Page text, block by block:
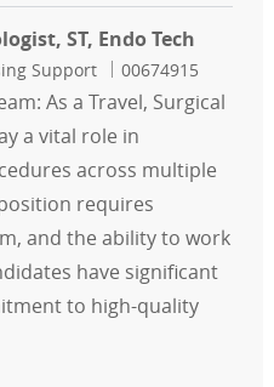
ST, Endo Tech
Support Job Id
00674915
As a Travel, Surgical
a vital role in
across multiple
requires
and the ability to work
have significant
to high-quality